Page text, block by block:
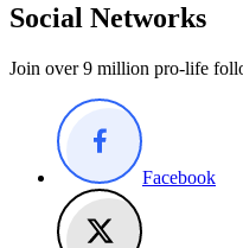
Social Networks
Join over 9 million pro-life
Facebook